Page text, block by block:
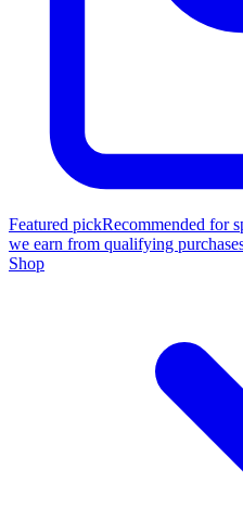
Featured pickRecommended for
we earn from qualifying
Shop